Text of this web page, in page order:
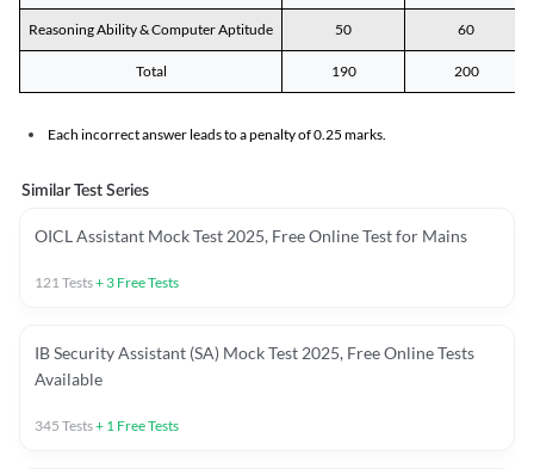
Reasoning Ability & Computer Aptitude 50 60
Total 190 200
Each incorrect answer leads to a penalty of 0.25 marks.
Similar Test Series
OICL Assistant Mock Test 2025, Free Online Test for Mains
121 Tests+ 3 Free Tests
IB Security Assistant (SA) Mock Test 2025, Free Online Tests
Available
345 Tests+ 1 Free Tests